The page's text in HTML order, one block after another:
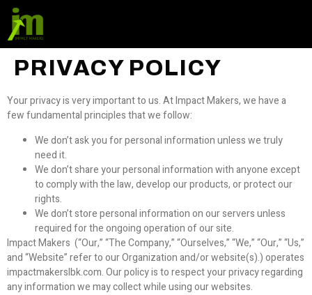
PRIVACY POLICY
Your privacy is very important to us. At Impact Makers, we have a
few fundamental principles that we follow:
We don’t ask you for personal information unless we truly
need it.
We don’t share your personal information with anyone except
to comply with the law, develop our products, or protect our
rights.
We don’t store personal information on our servers unless
required for the ongoing operation of our site.
Impact Makers (“Our,” “The Company,” “Ourselves,” “We,” “Our,” “Us,”
and “Website” refer to our Organization and/or website(s).) operates
impactmakerslbk.com. Our policy is to respect your privacy regarding
any information we may collect while using our websites.